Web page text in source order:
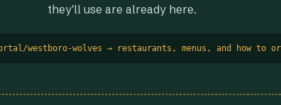
they'll use are already here.
westboro-wolves → restaurants, menus, and how to